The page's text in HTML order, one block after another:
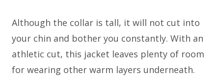
Although the collar is tall, it will not cut into
your chin and bother you constantly. With an
athletic cut, this jacket leaves plenty of room
for wearing other warm layers underneath.